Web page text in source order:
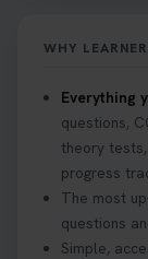
WHY
Everything
questions,
theory
progress
The most
questions
Simple,